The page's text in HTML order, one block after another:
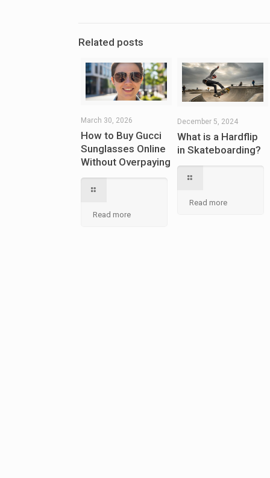
Related posts
March 30, 2026
How to Buy Gucci
Sunglasses Online
Without Overpaying
Read more
December 5, 2024
What is a Hardflip
in Skateboarding?
Read more